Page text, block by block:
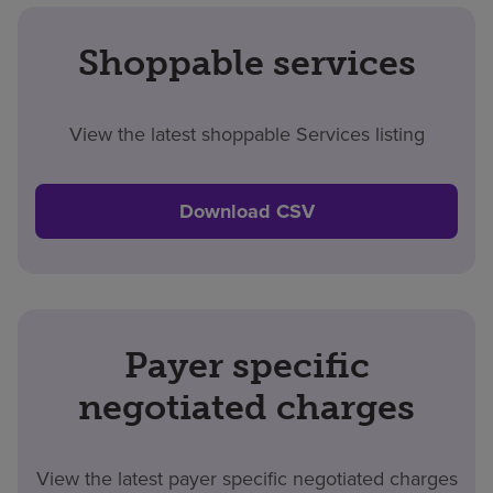
Shoppable services
View the latest shoppable Services listing
Download CSV
Payer specific
negotiated charges
View the latest payer specific negotiated charges